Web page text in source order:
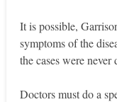
It is possible,
symptoms of the
the cases were never
Doctors must do a